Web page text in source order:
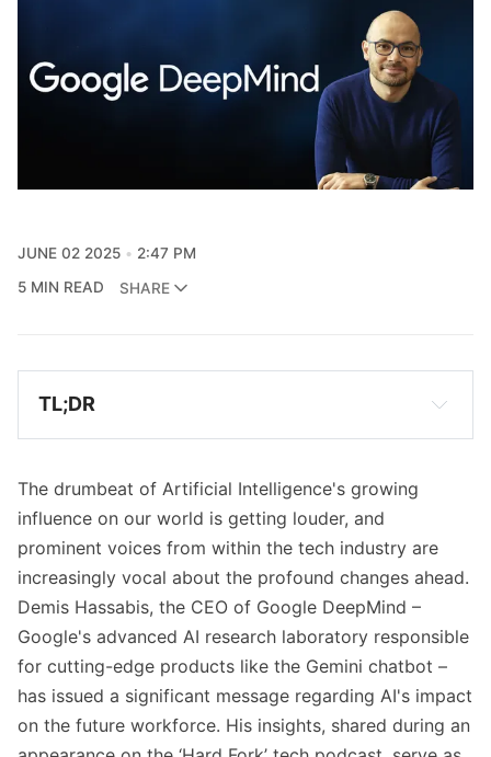
JUNE 02 2025
2:47 PM
5 MIN READ
SHARE
TL;DR
Google DeepMind CEO Demis Hassabis
disrupt jobs, particularly in tech, within the
next 5-10 years.
He advises young people (Gen Alpha) to
urgently familiarize themselves with AI tools
and concepts to remain competitive.
A strong foundation in STEM, especially
coding, combined with "meta skills" like
creativity, adaptability, and resilience, is
crucial.
The drumbeat of Artificial Intelligence's growing
influence on our world is getting louder, and
prominent voices from within the tech industry are
increasingly vocal about the profound changes ahead.
Demis Hassabis, the CEO of Google DeepMind –
Google's advanced AI research laboratory responsible
for cutting-edge products like the Gemini chatbot –
has issued a significant message regarding AI's impact
on the future workforce. His insights, shared during an